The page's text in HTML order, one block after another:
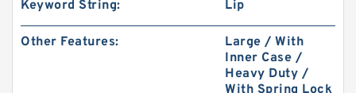
Keyword String: Lip
Other Features:
Large / With
Inner Case /
Heavy Duty /
With Spring Lock